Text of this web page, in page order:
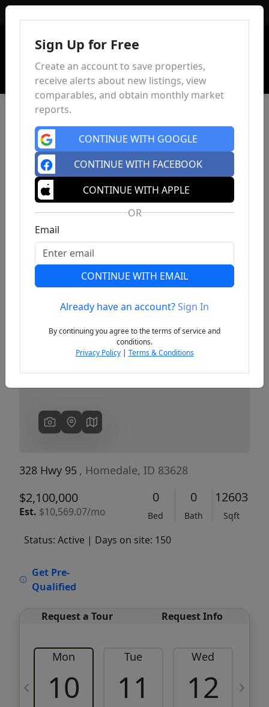
Previous
328 Hwy 95 , Homedale, ID 83628
$2,100,000
Est. $10,569.07/mo
0
Bed
0
Bath
12603
Sqft
Status: Active | Days on site: 150
Get Pre-
Qualified
Request a Tour Request Info
Mon
10
Tue
11
Wed
12
Sign Up for Free
Create an account to save properties,
receive alerts about new listings, view
comparables, and obtain monthly market
reports.
CONTINUE WITH GOOGLE
CONTINUE WITH FACEBOOK
CONTINUE WITH APPLE
OR
Email
CONTINUE WITH EMAIL
Already have an account?Sign In
By continuing you agree to the terms of service and
conditions.
Privacy Policy| Terms & Conditions